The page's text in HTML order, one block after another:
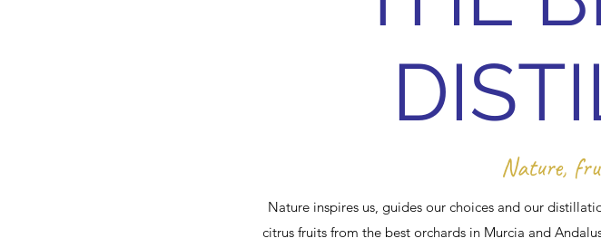
Nature,
Nature inspires us, guides our choices and our
citrus fruits from the best orchards in Murcia and